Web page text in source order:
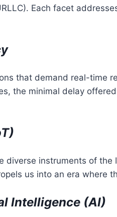
Each facet
that demand real-time
the minimal delay
diverse instruments of
us into an era where
Intelligence (AI)